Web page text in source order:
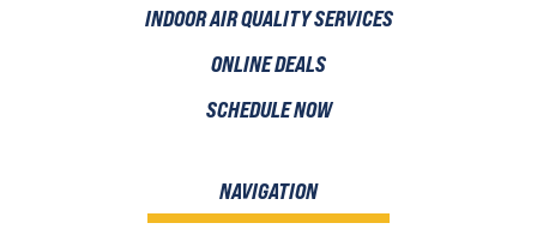
INDOOR AIR QUALITY SERVICES
ONLINE DEALS
SCHEDULE NOW
NAVIGATION